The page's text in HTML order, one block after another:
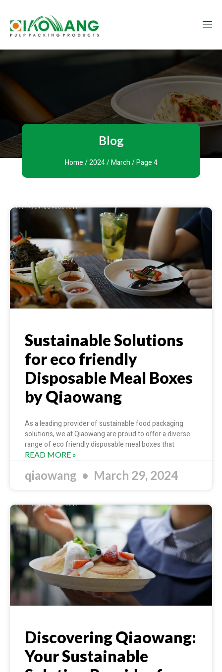
Blog
Home/2024/March/ Page 4
Sustainable Solutions
for eco friendly
Disposable Meal Boxes
by Qiaowang
As a leading provider of sustainable food packaging
solutions, we at Qiaowang are proud to offer a diverse
range of eco friendly disposable meal boxes that
READ MORE »
qiaowang March 29, 2024
Discovering Qiaowang:
Your Sustainable